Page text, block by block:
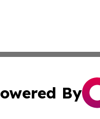
By